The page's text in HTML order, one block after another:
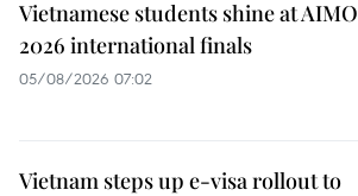
Vietnamese students shine at AIMO
2026 international finals
05/08/2026 07:02
Vietnam steps up e-visa rollout to